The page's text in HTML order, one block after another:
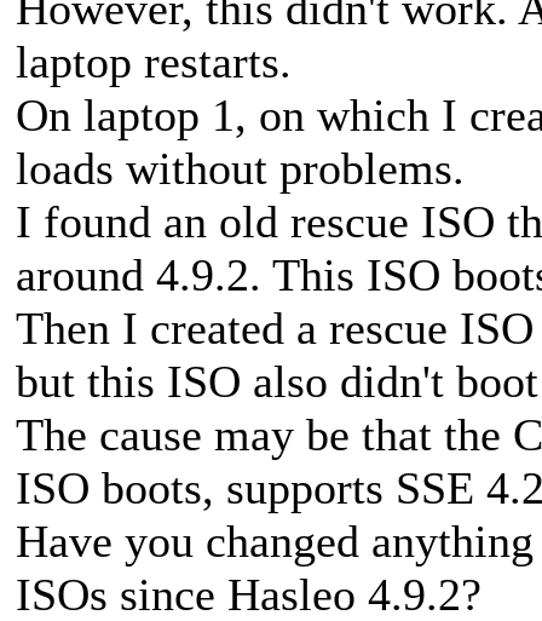
laptop restarts.
On laptop 1, on which I
loads without problems.
I found an old rescue ISO
around 4.9.2. This ISO
Then I created a rescue
but this ISO also didn't
The cause may be that the
ISO boots, supports SSE
Have you changed
ISOs since Hasleo 4.9.2?